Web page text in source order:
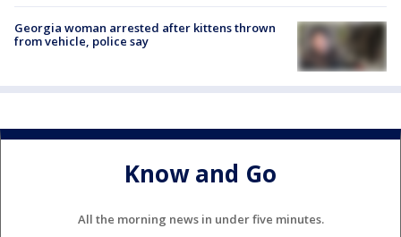
Georgia woman arrested after kittens thrown
from vehicle, police say
Know and Go
All the morning news in under five minutes.